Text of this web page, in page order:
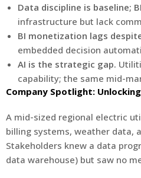
Data discipline is baseline;
infrastructure but lack
BI monetization lags
embedded decision
AI is the strategic gap.
capability; the same mid-
Company Spotlight:
A mid-sized regional electric
billing systems, weather data,
Stakeholders knew a data
data warehouse) but saw no